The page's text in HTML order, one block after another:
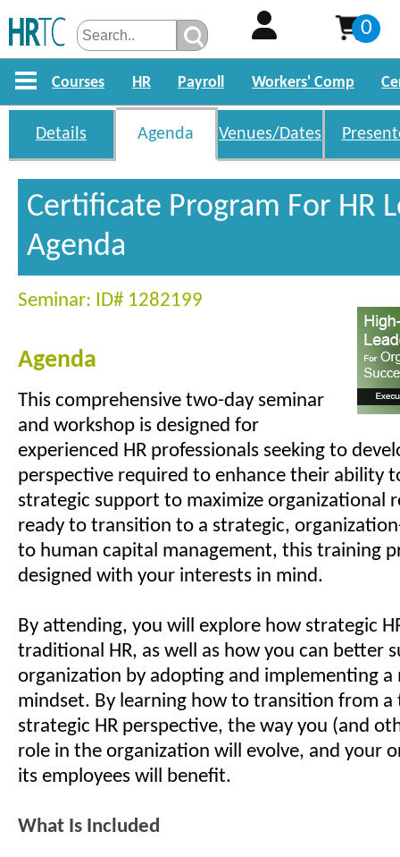
0
Courses HR Payroll Workers' Comp
Details Agenda Venues/Dates
Certificate Program For HR
Agenda
Seminar: ID# 1282199
Agenda
This comprehensive two-day seminar
and workshop is designed for
experienced HR professionals seeking to
perspective required to enhance their ability
strategic support to maximize organizational
ready to transition to a strategic,
to human capital management, this training
designed with your interests in mind.
By attending, you will explore how strategic
traditional HR, as well as how you can better
organization by adopting and implementing a
mindset. By learning how to transition from
strategic HR perspective, the way you (and
role in the organization will evolve, and your
its employees will benefit.
What Is Included